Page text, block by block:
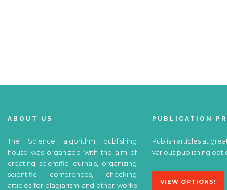
ABOUT US
The Science algorithm publishing
house was organized with the aim of
creating scientific journals, organizing
scientific conferences, checking
articles for plagiarism and other works
PUBLICATION
Publish articles at
various publishing
VIEW OPTIONS!